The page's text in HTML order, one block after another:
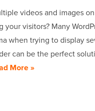
videos and images
visitors? Many
when trying to display
can be the perfect
More »